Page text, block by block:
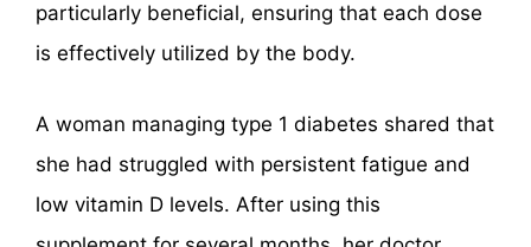
particularly beneficial, ensuring that each dose
is effectively utilized by the body.
A woman managing type 1 diabetes shared that
she had struggled with persistent fatigue and
low vitamin D levels. After using this